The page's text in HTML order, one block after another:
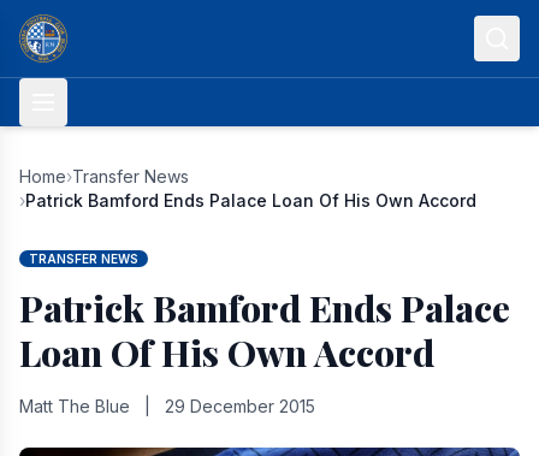
Skip to content
Home›Transfer News
›Patrick Bamford Ends Palace Loan Of His Own Accord
TRANSFER NEWS
Patrick Bamford Ends Palace
Loan Of His Own Accord
Matt The Blue 29 December 2015